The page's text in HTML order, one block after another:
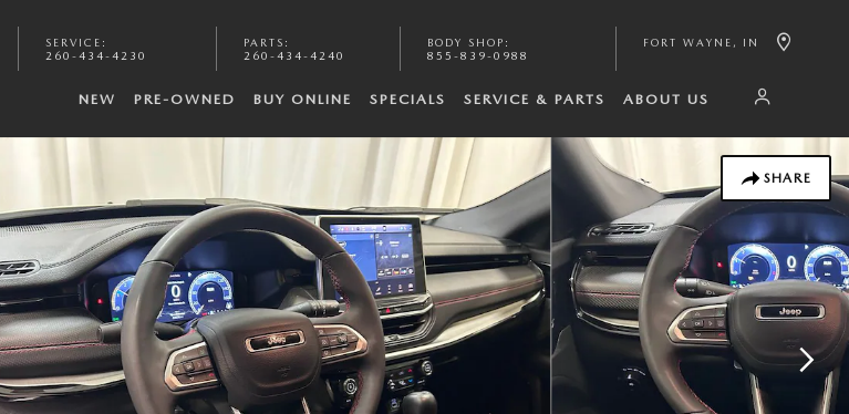
SERVICE :
260-434-4230
PARTS :
260-434-4240
BODY SHOP :
855-839-0988
FORT WAYNE , IN
NEW PRE-OWNED BUY ONLINE SPECIALS SERVICE & PARTS ABOUT US
SHARE